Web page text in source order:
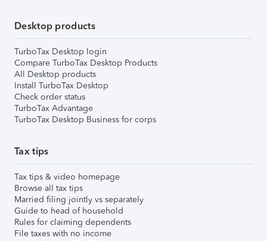
Desktop products
TurboTax Desktop login
Compare TurboTax Desktop Products
All Desktop products
Install TurboTax Desktop
Check order status
TurboTax Advantage
TurboTax Desktop Business for corps
Tax tips
Tax tips & video homepage
Browse all tax tips
Married filing jointly vs separately
Guide to head of household
Rules for claiming dependents
File taxes with no income